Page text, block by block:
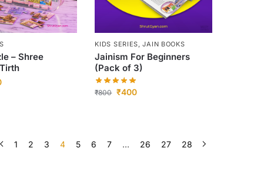
– Shree
KIDS SERIES,JAIN BOOKS
Jainism For Beginners
(Pack of 3)
₹800 ₹400
1 2 3 4 5 6 7 … 26 27 28